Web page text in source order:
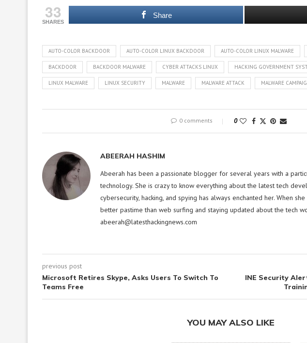
33
SHARES
Share
AUTO-COLOR BACKDOOR AUTO-COLOR LINUX BACKDOOR AUTO-COLOR LINUX MALWARE
BACKDOOR BACKDOOR MALWARE CYBER ATTACKS LINUX HACKING GOVERNMENT
LINUX MALWARE LINUX SECURITY MALWARE MALWARE ATTACK MALWARE
0 comments 0
ABEERAH HASHIM
Abeerah has been a passionate blogger for several years with a
technology. She is crazy to know everything about the latest tech
cybersecurity, hacking, and spying has always enchanted her. When
better pastime than web surfing and staying updated about the tech
abeerah@latesthackingnews.com
previous post
Microsoft Retires Skype, Asks Users To Switch To
Teams Free
INE Security
YOU MAY ALSO LIKE